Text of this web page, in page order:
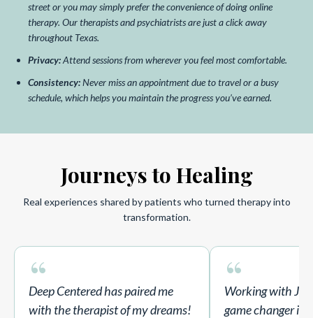
street or you may simply prefer the convenience of doing online
therapy. Our therapists and psychiatrists are just a click away
throughout Texas.
Privacy:Attend sessions from wherever you feel most comfortable.
Consistency:Never miss an appointment due to travel or a busy
schedule, which helps you maintain the progress you’ve earned.
Journeys to Healing
Real experiences shared by patients who turned therapy into
transformation.
“
Deep Centered has paired me
with the therapist of my dreams!
“
Working with
game changer in